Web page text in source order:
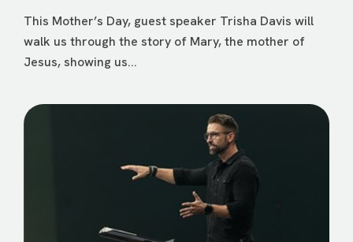
This Mother’s Day, guest speaker Trisha Davis will
walk us through the story of Mary, the mother of
Jesus, showing us...